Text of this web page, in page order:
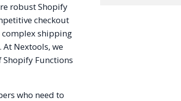
robust Shopify
checkout
shipping
Nextools, we
Functions
who need to